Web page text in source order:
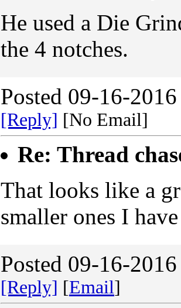
He used a Die
the 4 notches.
Posted 09-16-
[Reply] [No Email]
Re: Thread
That looks like a
smaller ones I
Posted 09-16-
[Reply] [Email]